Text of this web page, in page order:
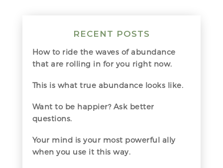
RECENT POSTS
How to ride the waves of abundance
that are rolling in for you right now.
This is what true abundance looks like.
Want to be happier? Ask better
questions.
Your mind is your most powerful ally
when you use it this way.